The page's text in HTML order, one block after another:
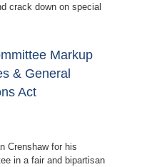
crack down on special
Markup
& General
Act
Crenshaw for his
in a fair and bipartisan